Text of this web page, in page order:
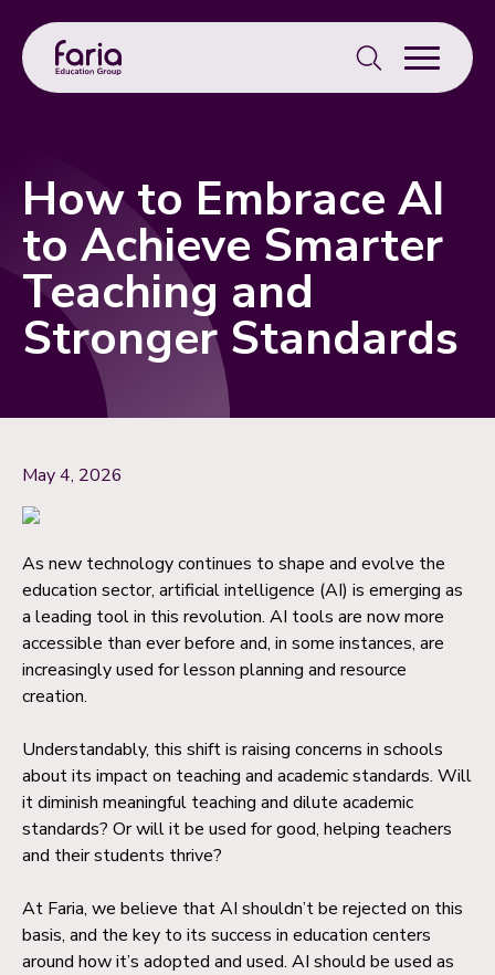
Search
for:
How to Embrace AI
to Achieve Smarter
Teaching and
Stronger Standards
May 4, 2026
As new technology continues to shape and evolve the
education sector, artificial intelligence (AI) is emerging as
a leading tool in this revolution. AI tools are now more
accessible than ever before and, in some instances, are
increasingly used for lesson planning and resource
creation.
Understandably, this shift is raising concerns in schools
about its impact on teaching and academic standards. Will
it diminish meaningful teaching and dilute academic
standards? Or will it be used for good, helping teachers
and their students thrive?
At Faria, we believe that AI shouldn’t be rejected on this
basis, and the key to its success in education centers
around how it’s adopted and used. AI should be used as